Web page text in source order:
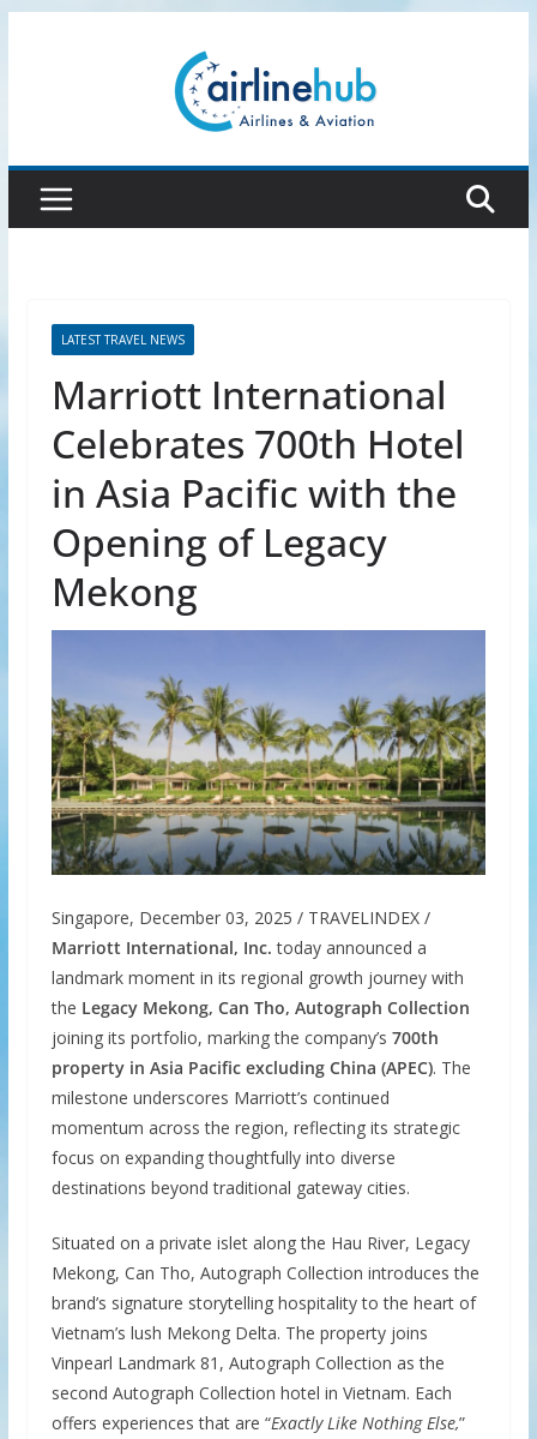
LATEST TRAVEL NEWS
Marriott International
Celebrates 700th Hotel
in Asia Pacific with the
Opening of Legacy
Mekong
Singapore, December 03, 2025 / TRAVELINDEX /
Marriott International, Inc. today announced a
landmark moment in its regional growth journey with
the Legacy Mekong, Can Tho, Autograph Collection
joining its portfolio, marking the company’s 700th
property in Asia Pacific excluding China (APEC). The
milestone underscores Marriott’s continued
momentum across the region, reflecting its strategic
focus on expanding thoughtfully into diverse
destinations beyond traditional gateway cities.
Situated on a private islet along the Hau River, Legacy
Mekong, Can Tho, Autograph Collection introduces the
brand’s signature storytelling hospitality to the heart of
Vietnam’s lush Mekong Delta. The property joins
Vinpearl Landmark 81, Autograph Collection as the
second Autograph Collection hotel in Vietnam. Each
offers experiences that are “Exactly Like Nothing Else,”